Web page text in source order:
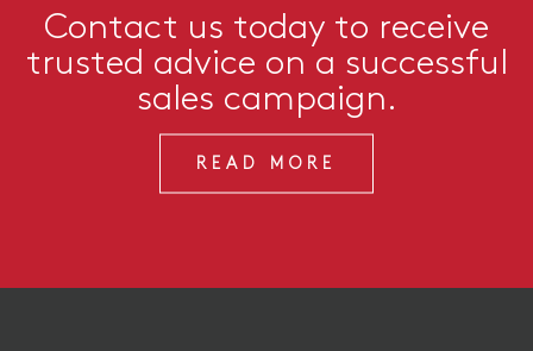
Contact us today to receive
trusted advice on a successful
sales campaign.
READ MORE